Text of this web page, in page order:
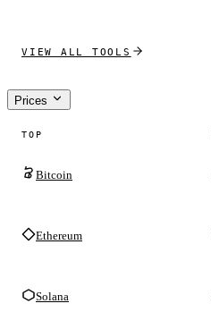
VIEW ALL TOOLS
Prices
TOP
Bitcoin
Ethereum
Solana